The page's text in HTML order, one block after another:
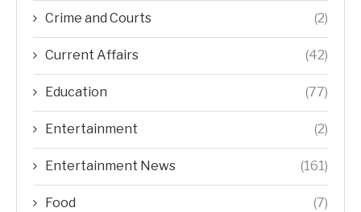
Crime and Courts (2)
Current Affairs (42)
Education (77)
Entertainment (2)
Entertainment News (161)
Food (7)